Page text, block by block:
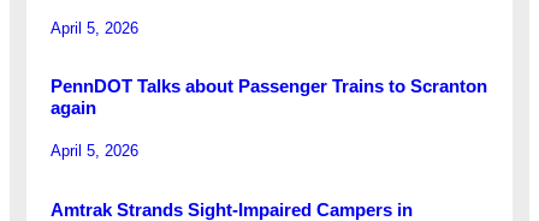
April 5, 2026
PennDOT Talks about Passenger Trains to Scranton
again
April 5, 2026
Amtrak Strands Sight-Impaired Campers in